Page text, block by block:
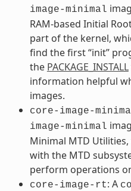
image-minimal
RAM-based Initial
part of the kernel,
find the first “init”
the PACKAGE_INSTALL
information helpful
images.
core-image-
image-minimal
Minimal MTD
with the MTD
perform operations
core-image-rt: A